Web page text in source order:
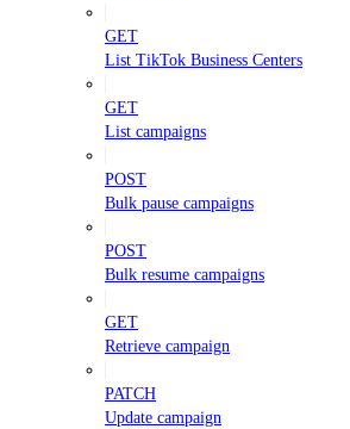
GET
List TikTok Business Centers
GET
List campaigns
POST
Bulk pause campaigns
POST
Bulk resume campaigns
GET
Retrieve campaign
PATCH
Update campaign